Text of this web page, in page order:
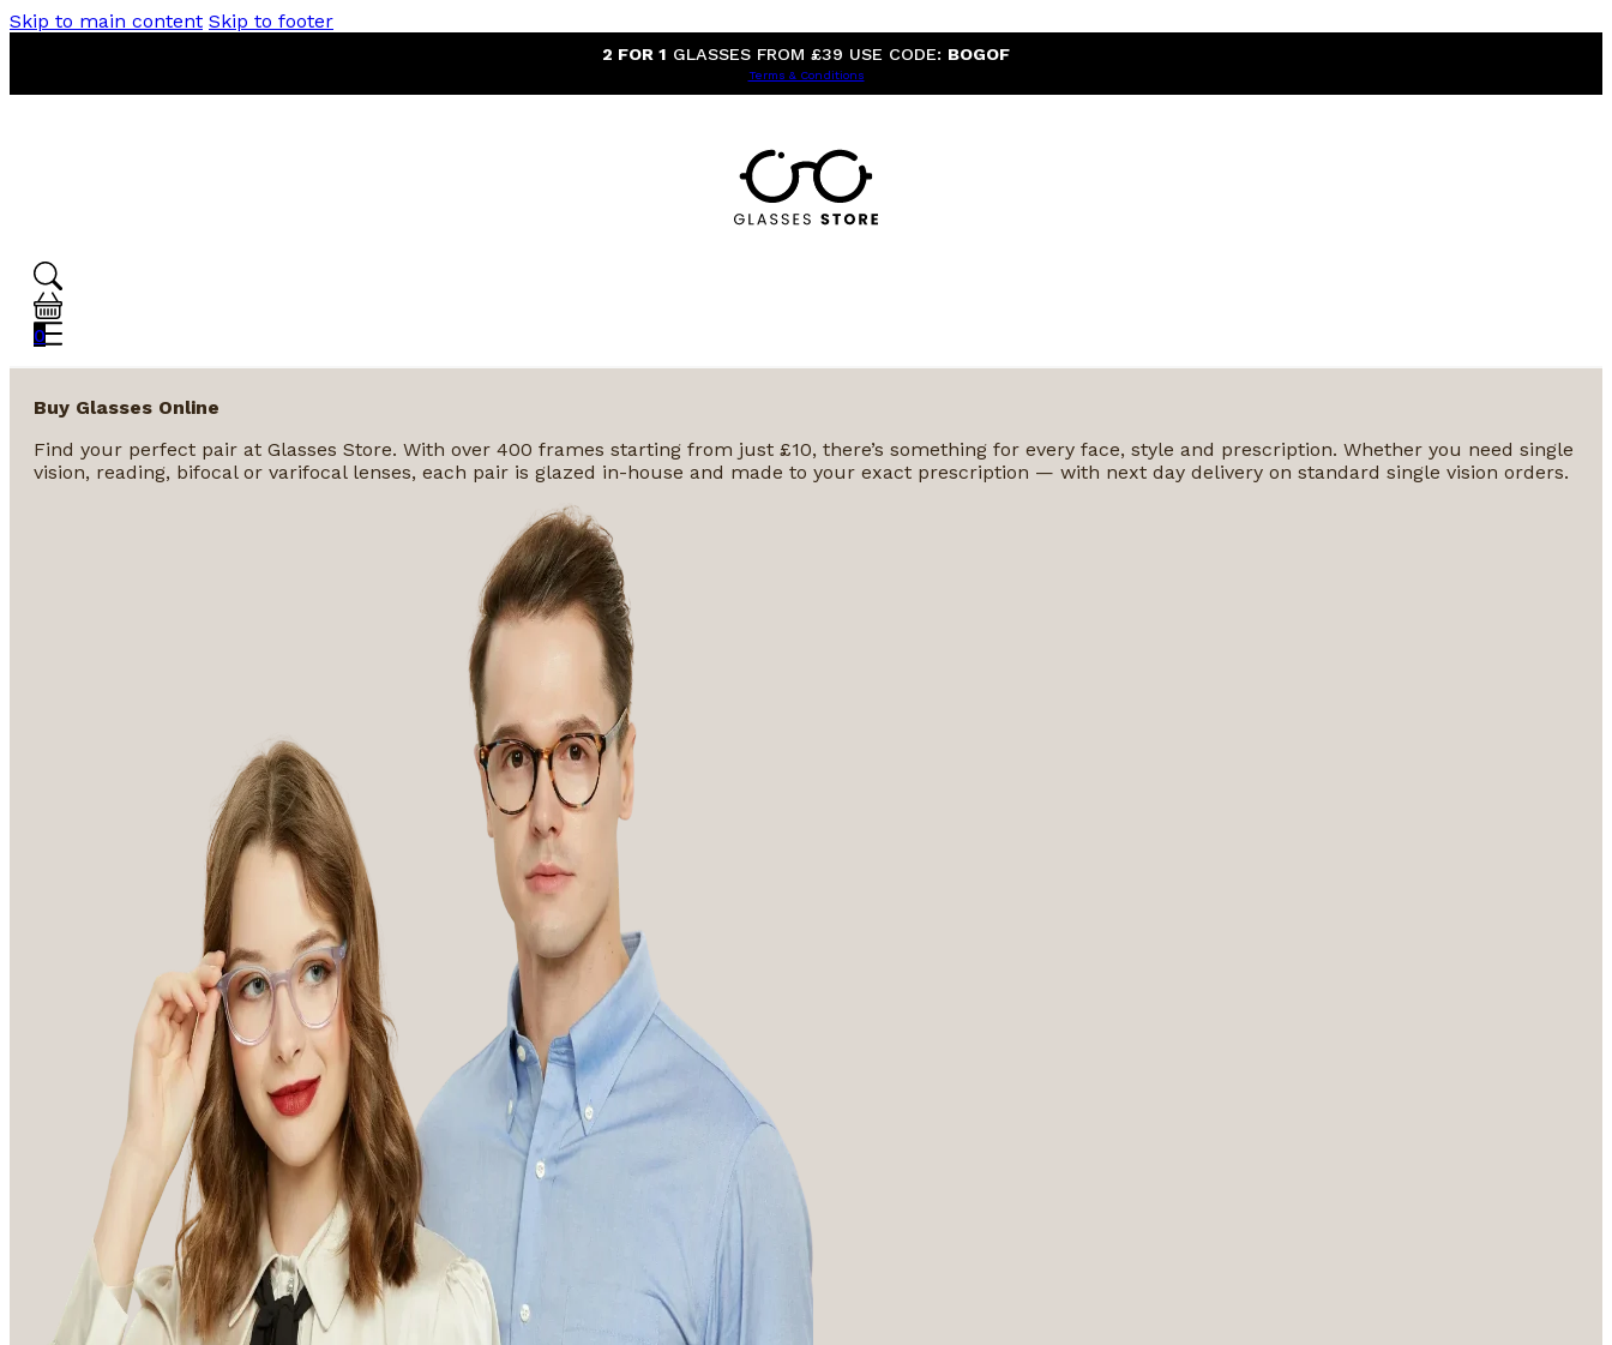
Skip to main content Skip to footer
2 FOR 1 GLASSES FROM £39 USE CODE: BOGOF
Terms & Conditions
0
Buy Glasses Online
Find your perfect pair at Glasses Store. With over 400 frames starting from just £10, there’s something for every face, style and prescription. Whether you need single
vision, reading, bifocal or varifocal lenses, each pair is glazed in-house and made to your exact prescription — with next day delivery on standard single vision orders.